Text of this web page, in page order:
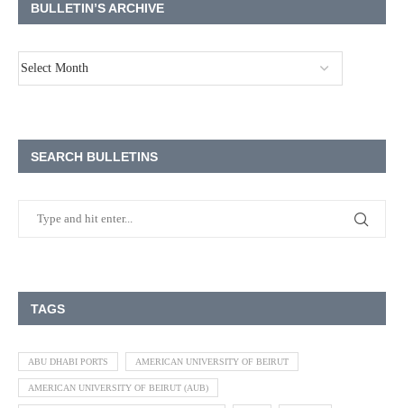
BULLETIN’S ARCHIVE
SEARCH BULLETINS
TAGS
ABU DHABI PORTS AMERICAN UNIVERSITY OF BEIRUT
AMERICAN UNIVERSITY OF BEIRUT (AUB)